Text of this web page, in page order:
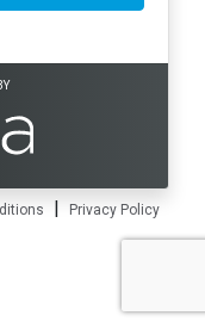
| Privacy Policy